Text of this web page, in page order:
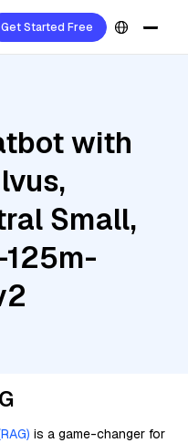
Get Started Free
with
Small,
is a game-changer for